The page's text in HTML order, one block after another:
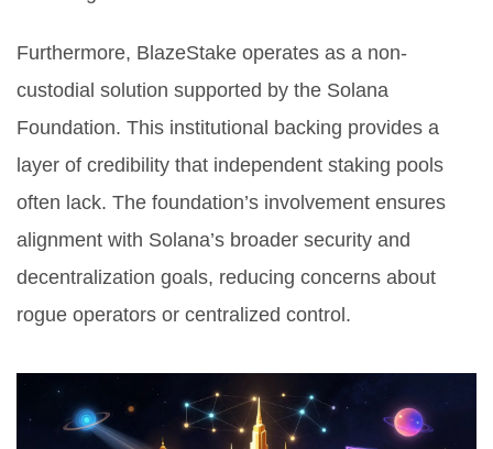
Furthermore, BlazeStake operates as a non-
custodial solution supported by the Solana
Foundation. This institutional backing provides a
layer of credibility that independent staking pools
often lack. The foundation’s involvement ensures
alignment with Solana’s broader security and
decentralization goals, reducing concerns about
rogue operators or centralized control.